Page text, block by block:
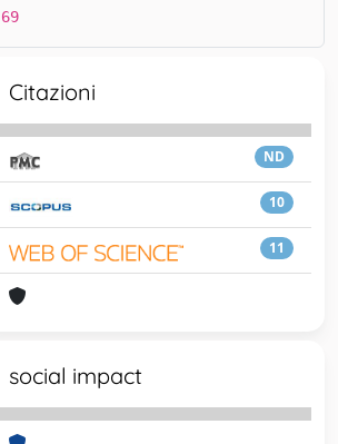
69
Citazioni
ND
10
11
social impact